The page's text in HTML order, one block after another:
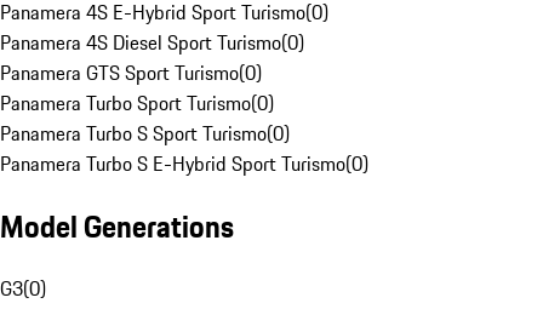
Panamera 4S E-Hybrid Sport Turismo(0)
Panamera 4S Diesel Sport Turismo(0)
Panamera GTS Sport Turismo(0)
Panamera Turbo Sport Turismo(0)
Panamera Turbo S Sport Turismo(0)
Panamera Turbo S E-Hybrid Sport Turismo(0)
Model Generations
G3(0)